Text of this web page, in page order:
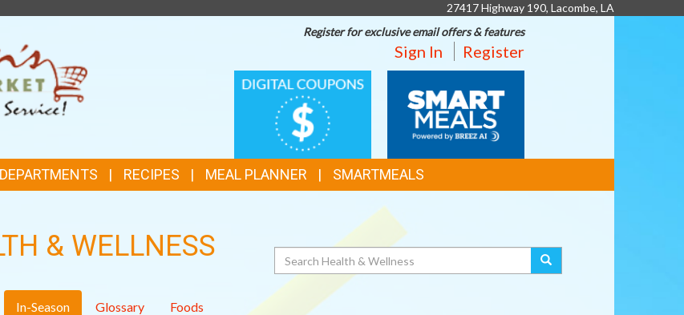
27417 Highway 190, Lacombe, LA
Register for exclusive email offers & features
Sign In Register
DIGITAL
COUPONS
MEALS
DEPARTMENTS RECIPES MEAL PLANNER SMARTMEALS
& WELLNESS Search
In-Season Glossary
Foods